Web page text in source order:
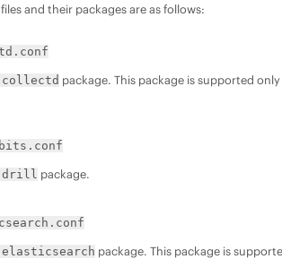
and their packages are as follows:
collectd package. This package is supported
drill package.
elasticsearch package. This package is